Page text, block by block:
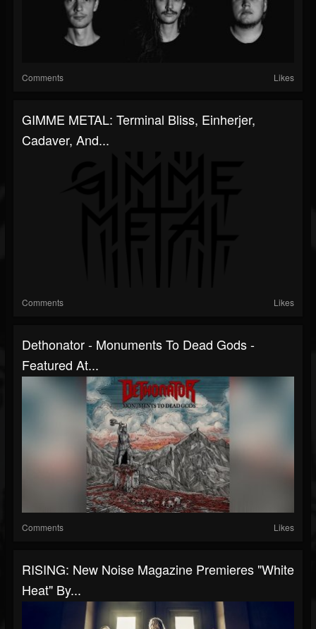
Comments Likes
GIMME METAL: Terminal Bliss, Einherjer,
Cadaver, And...
Comments Likes
Dethonator - Monuments To Dead Gods -
Featured At...
Comments Likes
RISING: New Noise Magazine Premieres "White
Heat" By...